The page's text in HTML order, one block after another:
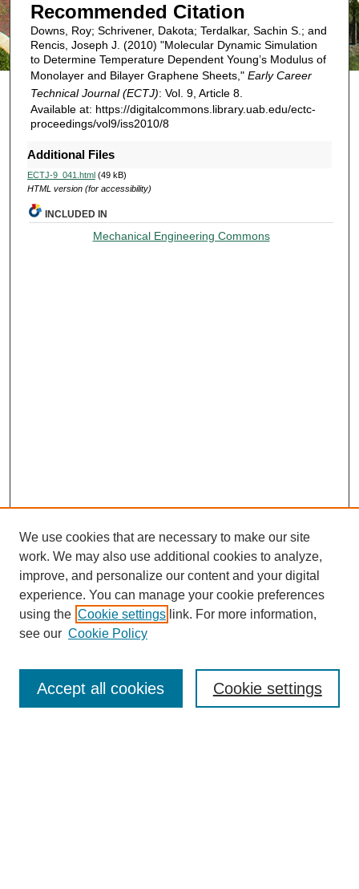
Recommended Citation
Downs, Roy; Schrivener, Dakota; Terdalkar, Sachin S.; and
Rencis, Joseph J. (2010) "Molecular Dynamic Simulation
to Determine Temperature Dependent Young’s Modulus of
Monolayer and Bilayer Graphene Sheets," Early Career
Technical Journal (ECTJ): Vol. 9, Article 8.
Available at: https://digitalcommons.library.uab.edu/ectc-
proceedings/vol9/iss2010/8
Additional Files
ECTJ-9_041.html(49 kB)
HTML version (for accessibility)
INCLUDED IN
Mechanical Engineering Commons
Most Popular Papers
Receive Email Notices or RSS
We use cookies that are necessary to make our site
work. We may also use additional cookies to analyze,
improve, and personalize our content and your digital
experience. You can manage your cookie preferences
using the Cookie settings link. For more information,
see our Cookie Policy
Cookie settings
Accept all cookies